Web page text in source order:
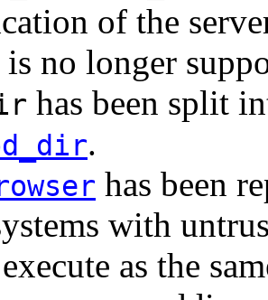
of the
is no longer
has been split
.
has been
with
as the